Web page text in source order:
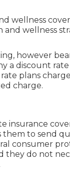
wellness
wellness
however
a discount rate
plans
charge.
insurance
to send
consumer
they do not